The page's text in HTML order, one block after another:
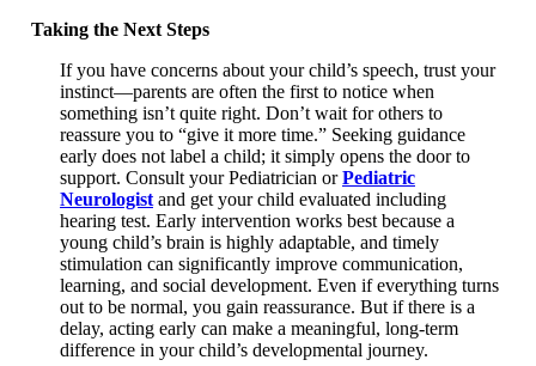
Taking the Next Steps
If you have concerns about your child’s speech, trust your
instinct—parents are often the first to notice when
something isn’t quite right. Don’t wait for others to
reassure you to “give it more time.” Seeking guidance
early does not label a child; it simply opens the door to
support. Consult your Pediatrician orPediatric
Neurologist and get your child evaluated including
hearing test. Early intervention works best because a
young child’s brain is highly adaptable, and timely
stimulation can significantly improve communication,
learning, and social development. Even if everything turns
out to be normal, you gain reassurance. But if there is a
delay, acting early can make a meaningful, long-term
difference in your child’s developmental journey.